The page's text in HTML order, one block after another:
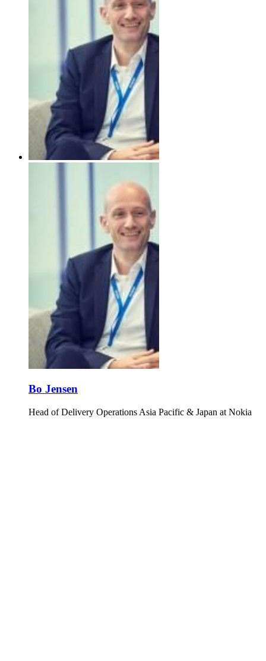
Bo Jensen
Head of Delivery Operations Asia Pacific & Japan at Nokia